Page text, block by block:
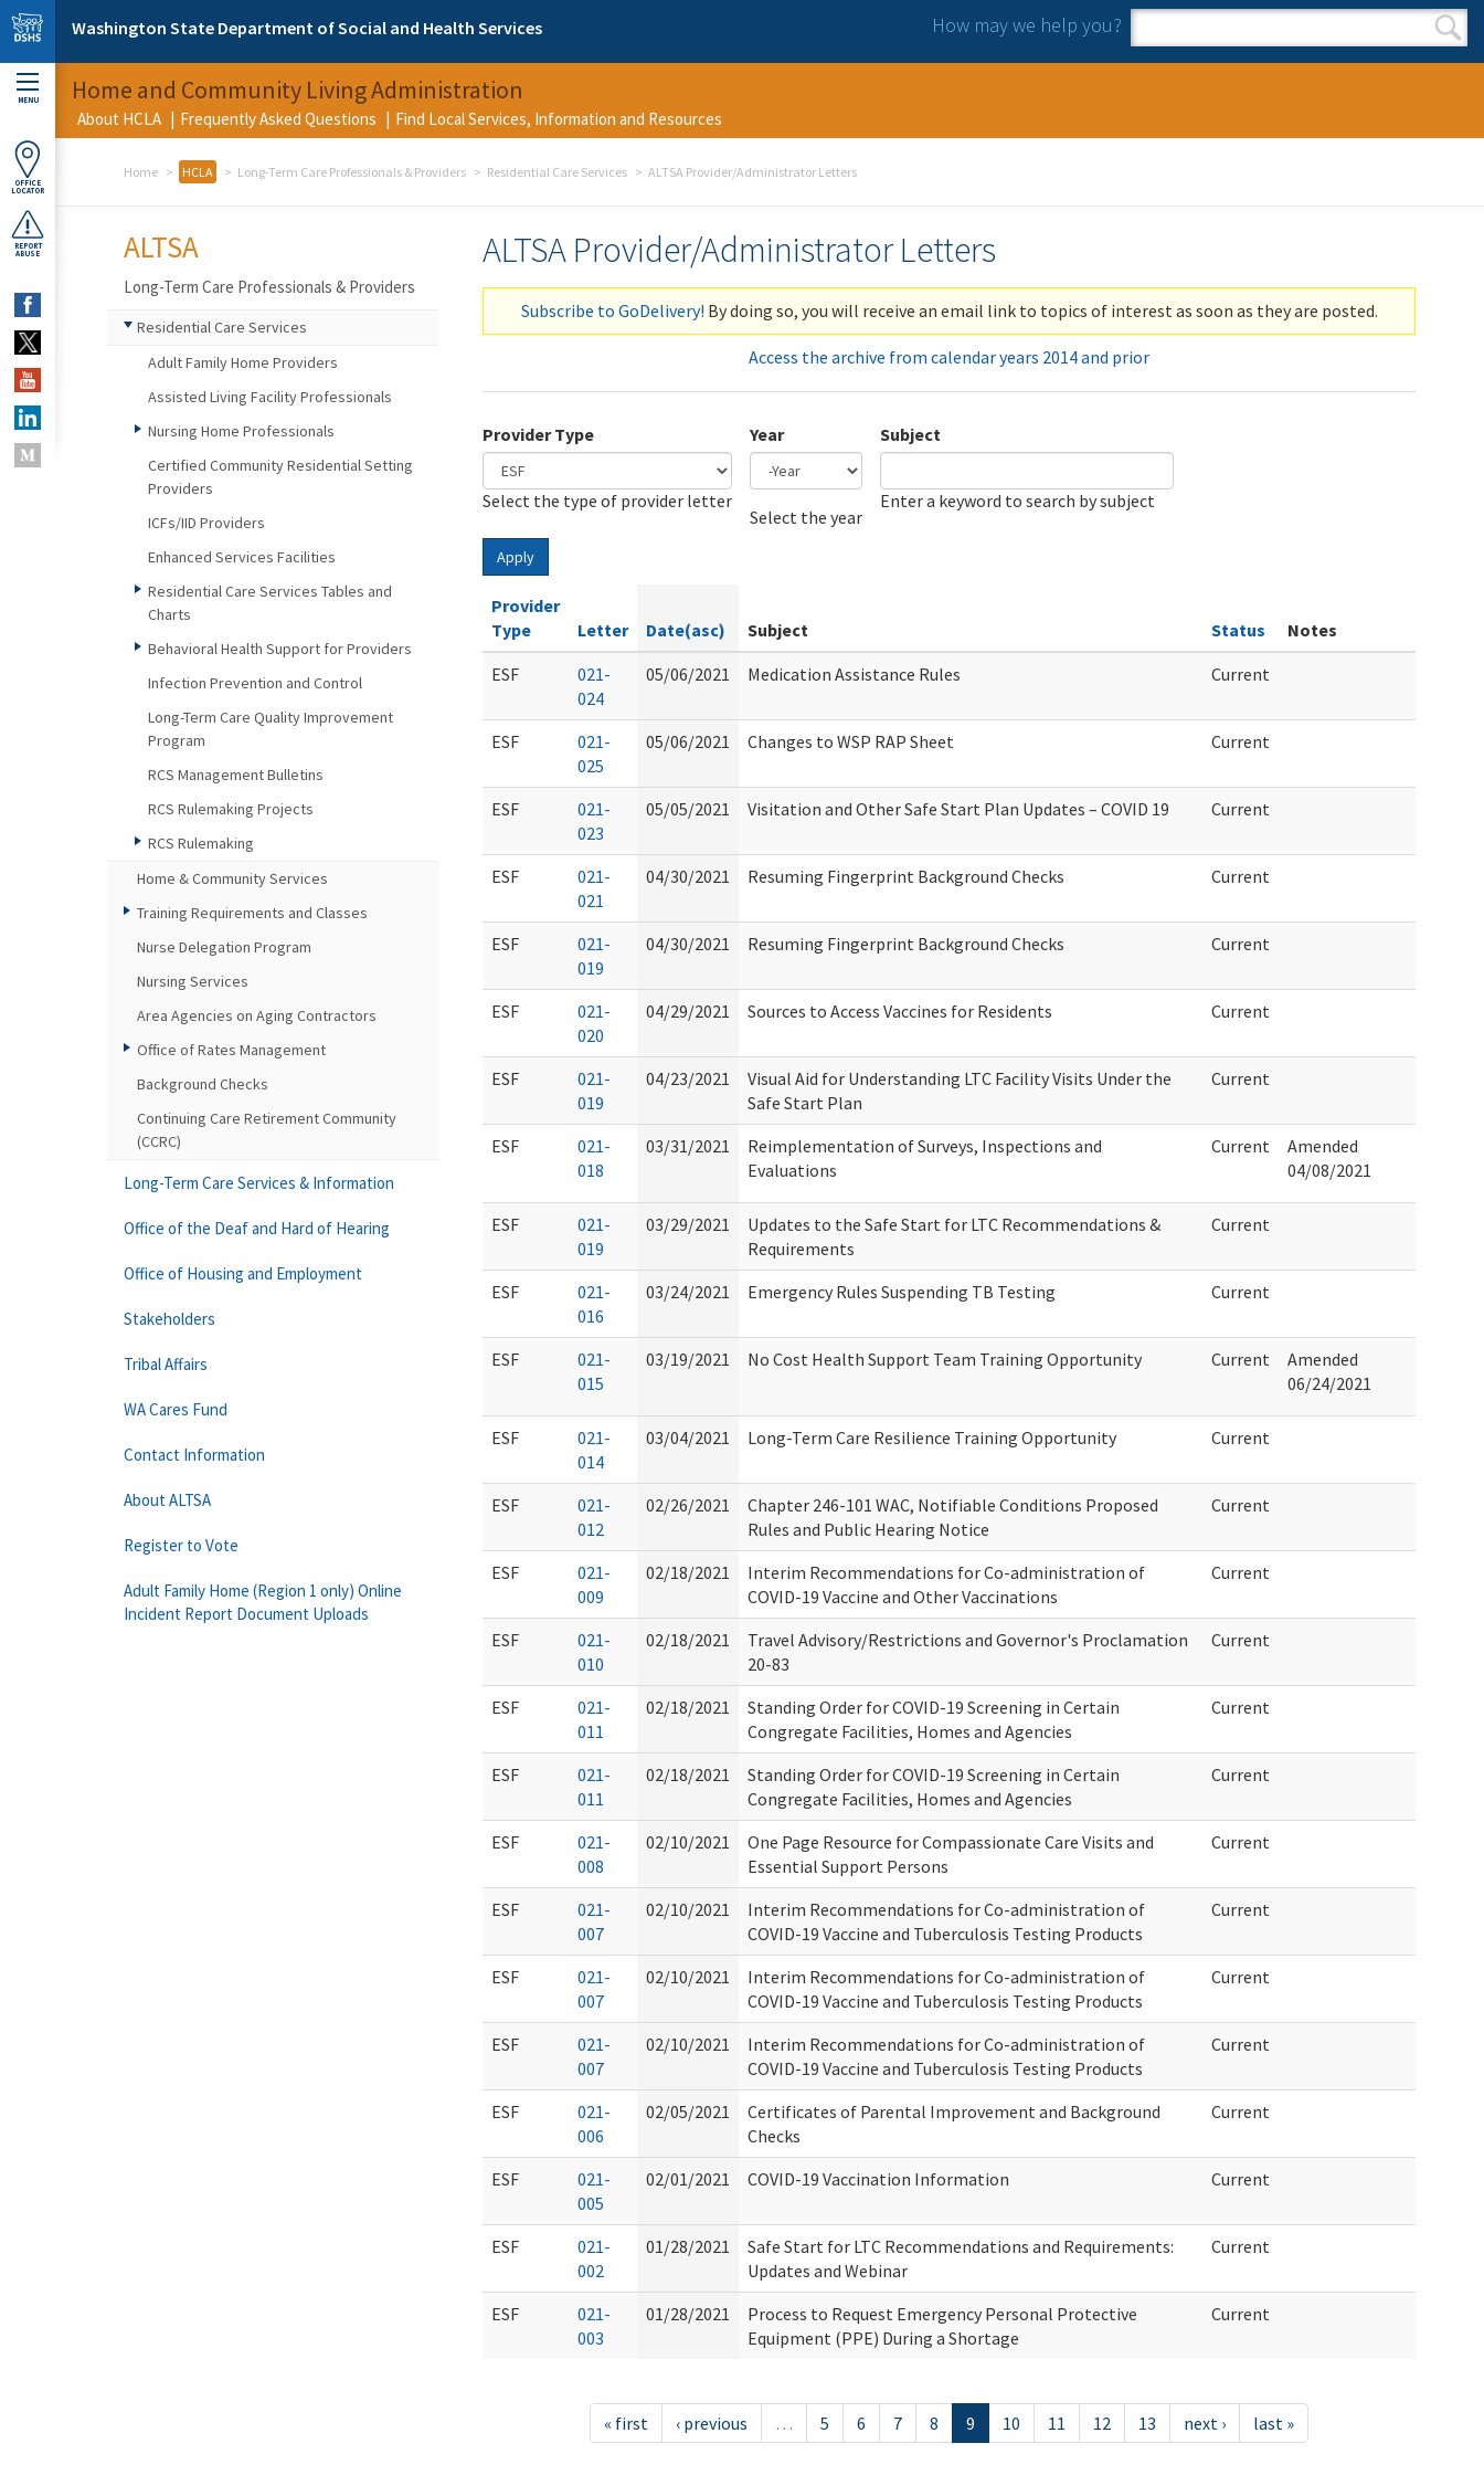
Skip to main content
Washington State Department of Social and Health Services How may we help you?
Search form
Search
MENU
OFFICE
LOCATOR
REPORT
ABUSE
Home and Community Living Administration
About HCLA Frequently Asked Questions Find Local Services, Information and Resources
Home HCLA Long-Term Care Professionals & Providers Residential Care Services ALTSA Provider/Administrator Letters
ALTSA Provider/Administrator Letters
Subscribe to GoDelivery! By doing so, you will receive an email link to topics of interest as soon as they are posted.
Access the archive from calendar years 2014 and prior
Provider Type
Select the type of provider letter
Year
Select the year
Subject
Enter a keyword to search by subject
Apply
Provider
Type
Letter Date(asc) Subject Status
Notes
ESF
021-
024
05/06/2021 Medication Assistance Rules Current
ESF
021-
025
05/06/2021 Changes to WSP RAP Sheet Current
ESF
021-
023
05/05/2021 Visitation and Other Safe Start Plan Updates – COVID 19 Current
ESF
021-
021
04/30/2021 Resuming Fingerprint Background Checks Current
ESF
021-
019
04/30/2021 Resuming Fingerprint Background Checks Current
ESF
021-
020
04/29/2021 Sources to Access Vaccines for Residents Current
ESF
021-
019
04/23/2021
Visual Aid for Understanding LTC Facility Visits Under the
Safe Start Plan
Current
ESF
021-
018
03/31/2021
Reimplementation of Surveys, Inspections and
Evaluations
Current
Amended
04/08/2021
ESF
021-
019
03/29/2021
Updates to the Safe Start for LTC Recommendations &
Requirements
Current
ESF
021-
016
03/24/2021 Emergency Rules Suspending TB Testing Current
ESF
021-
015
03/19/2021 No Cost Health Support Team Training Opportunity Current
Amended
06/24/2021
ESF
021-
014
03/04/2021 Long-Term Care Resilience Training Opportunity Current
ESF
021-
012
02/26/2021
Chapter 246-101 WAC, Notifiable Conditions Proposed
Rules and Public Hearing Notice
Current
ESF
021-
009
02/18/2021
Interim Recommendations for Co-administration of
COVID-19 Vaccine and Other Vaccinations
Current
ESF
021-
010
02/18/2021
Travel Advisory/Restrictions and Governor's Proclamation
20-83
Current
ESF
021-
011
02/18/2021
Standing Order for COVID-19 Screening in Certain
Congregate Facilities, Homes and Agencies
Current
ESF
021-
011
02/18/2021
Standing Order for COVID-19 Screening in Certain
Congregate Facilities, Homes and Agencies
Current
ESF
021-
008
02/10/2021
One Page Resource for Compassionate Care Visits and
Essential Support Persons
Current
ESF
021-
007
02/10/2021
Interim Recommendations for Co-administration of
COVID-19 Vaccine and Tuberculosis Testing Products
Current
ESF
021-
007
02/10/2021
Interim Recommendations for Co-administration of
COVID-19 Vaccine and Tuberculosis Testing Products
Current
ESF
021-
007
02/10/2021
Interim Recommendations for Co-administration of
COVID-19 Vaccine and Tuberculosis Testing Products
Current
ESF
021-
006
02/05/2021
Certificates of Parental Improvement and Background
Checks
Current
ESF
021-
005
02/01/2021 COVID-19 Vaccination Information Current
ESF
021-
002
01/28/2021
Safe Start for LTC Recommendations and Requirements:
Updates and Webinar
Current
ESF
021-
003
01/28/2021
Process to Request Emergency Personal Protective
Equipment (PPE) During a Shortage
Current
« first ‹ previous … 5 6 7 8 9 10 11 12 13 next › last »
ALTSA
Long-Term Care Professionals & Providers
Residential Care Services
Adult Family Home Providers
Assisted Living Facility Professionals
Nursing Home Professionals
Certified Community Residential Setting
Providers
ICFs/IID Providers
Enhanced Services Facilities
Residential Care Services Tables and
Charts
Behavioral Health Support for Providers
Infection Prevention and Control
Long-Term Care Quality Improvement
Program
RCS Management Bulletins
RCS Rulemaking Projects
RCS Rulemaking
Home & Community Services
Training Requirements and Classes
Nurse Delegation Program
Nursing Services
Area Agencies on Aging Contractors
Office of Rates Management
Background Checks
Continuing Care Retirement Community
(CCRC)
Long-Term Care Services & Information
Office of the Deaf and Hard of Hearing
Office of Housing and Employment
Stakeholders
Tribal Affairs
WA Cares Fund
Contact Information
About ALTSA
Register to Vote
Adult Family Home (Region 1 only) Online
Incident Report Document Uploads